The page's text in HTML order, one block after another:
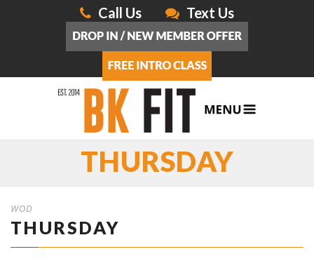
Call Us Text Us
THURSDAY
WOD
THURSDAY